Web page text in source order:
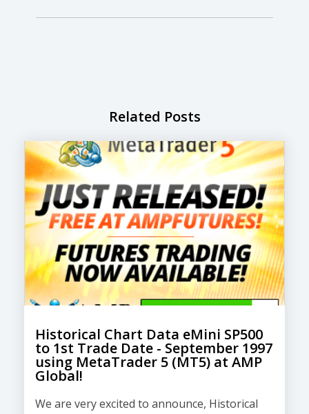
Related Posts
Historical Chart Data eMini SP500
to 1st Trade Date - September 1997
using MetaTrader 5 (MT5) at AMP
Global!
We are very excited to announce, Historical